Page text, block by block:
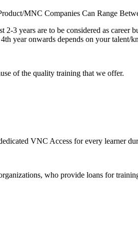
MNC Companies Can Range
3 years are to be considered as career
year onwards depends on your talent/
of the quality training that we offer.
VNC Access for every learner
who provide loans for